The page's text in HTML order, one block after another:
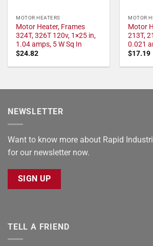
MOTOR HEATERS
Motor Heater, Frames
324T, 326T 120v, 1×25 in,
1.04 amps, 5 W Sq In
$24.82
MOTOR
Motor
213T,
0.021
$17.19
NEWSLETTER
Want to know more about Rapid
for our newsletter now.
SIGN UP
TELL A FRIEND